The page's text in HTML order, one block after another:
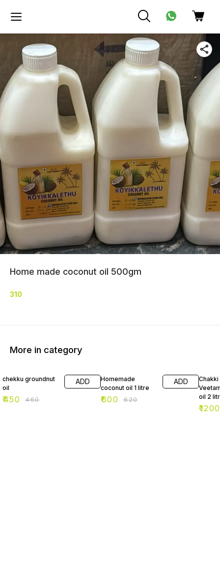
Home made coconut oil 500gm
310
More in category
chekku groundnut
oil
₹450 ₹460
ADD
Homemade
coconut oil 1 litre
₹600 ₹620
ADD
oil 2
₹1200